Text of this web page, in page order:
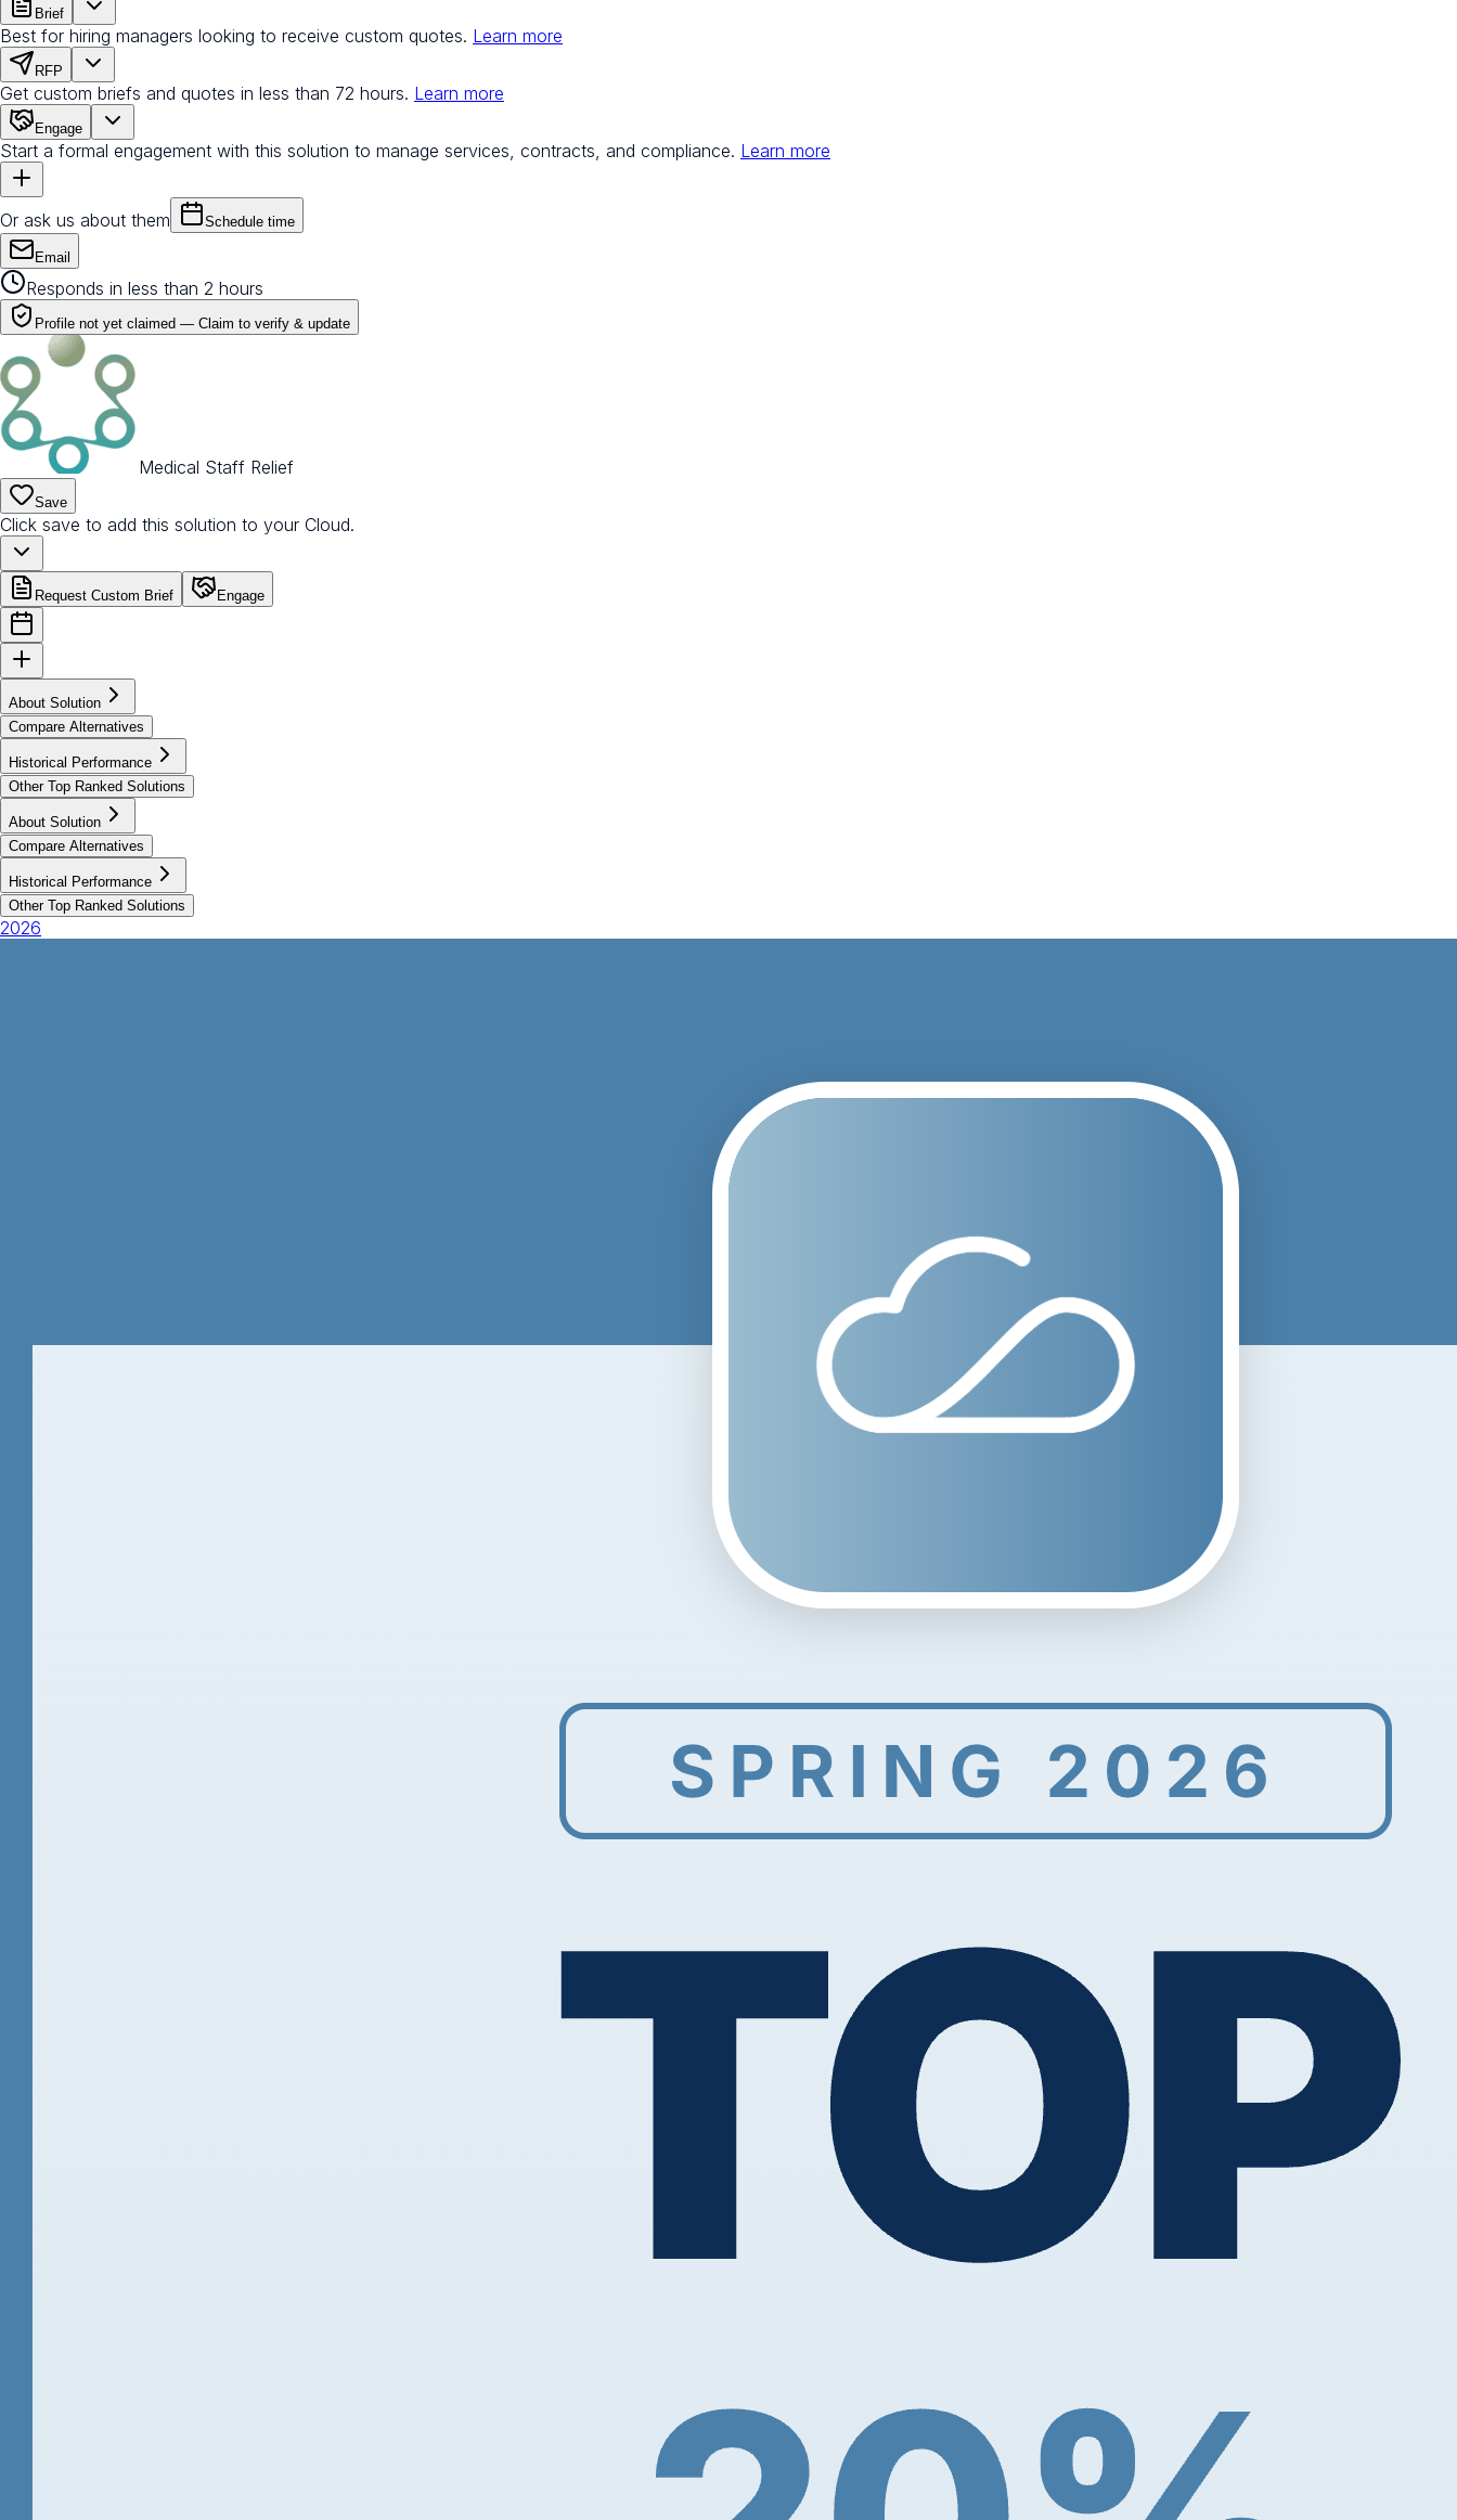
Brief
Best for hiring managers looking to receive custom quotes. Learn more
RFP
Get custom briefs and quotes in less than 72 hours. Learn more
Engage
Start a formal engagement with this solution to manage services, contracts, and compliance. Learn more
Or ask us about them Schedule time
Email
Responds in less than 2 hours
Profile not yet claimed — Claim to verify & update
Medical Staff Relief
Save
Click save to add this solution to your Cloud.
Request Custom Brief Engage
About Solution
Compare Alternatives
Historical Performance
Other Top Ranked Solutions
About Solution
Compare Alternatives
Historical Performance
Other Top Ranked Solutions
2026